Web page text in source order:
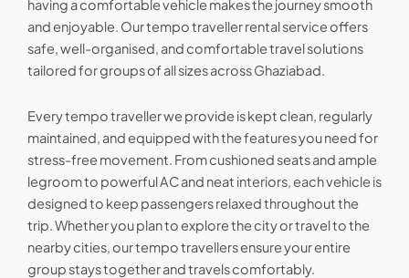
having a comfortable vehicle makes the journey smooth
and enjoyable. Our tempo traveller rental service offers
safe, well-organised, and comfortable travel solutions
tailored for groups of all sizes across Ghaziabad.
Every tempo traveller we provide is kept clean, regularly
maintained, and equipped with the features you need for
stress-free movement. From cushioned seats and ample
legroom to powerful AC and neat interiors, each vehicle is
designed to keep passengers relaxed throughout the
trip. Whether you plan to explore the city or travel to the
nearby cities, our tempo travellers ensure your entire
group stays together and travels comfortably.